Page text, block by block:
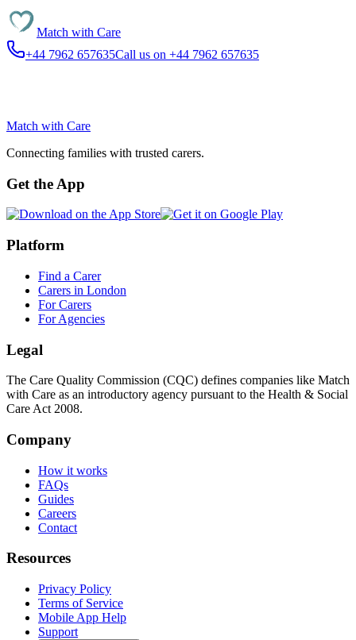
Match with Care
+44 7962 657635Call us on +44 7962 657635
Match with Care
Connecting families with trusted carers.
Get the App
Platform
Find a Carer
Carers in London
For Carers
For Agencies
Legal
The Care Quality Commission (CQC) defines companies like Match
with Care as an introductory agency pursuant to the Health & Social
Care Act 2008.
Company
How it works
FAQs
Guides
Careers
Contact
Resources
Privacy Policy
Terms of Service
Mobile App Help
Support